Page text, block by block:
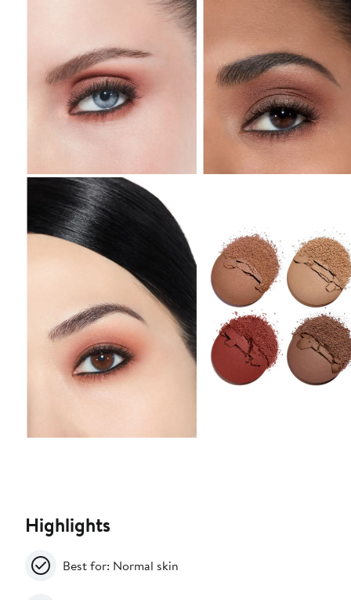
Highlights
Best for: Normal skin